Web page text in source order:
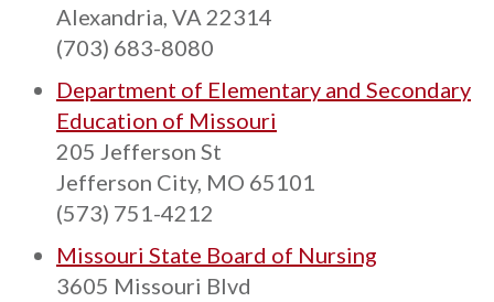
Alexandria, VA 22314
(703) 683-8080
Department of Elementary and Secondary
Education of Missouri
205 Jefferson St
Jefferson City, MO 65101
(573) 751-4212
Missouri State Board of Nursing
3605 Missouri Blvd